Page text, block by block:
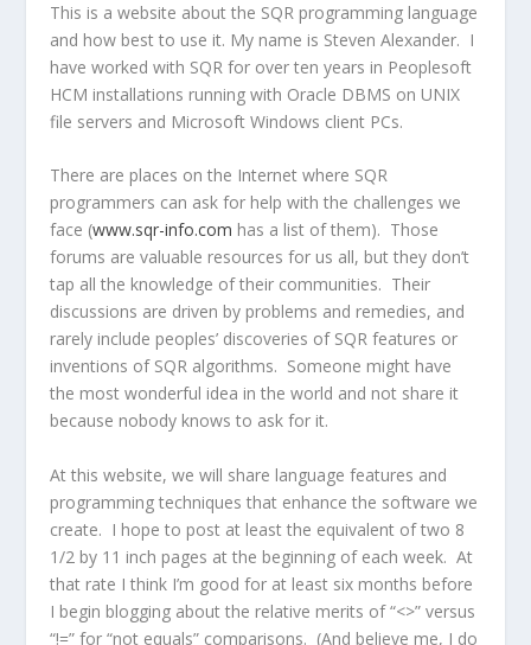
This is a website about the SQR programming language
and how best to use it. My name is Steven Alexander. I
have worked with SQR for over ten years in Peoplesoft
HCM installations running with Oracle DBMS on UNIX
file servers and Microsoft Windows client PCs.
There are places on the Internet where SQR
programmers can ask for help with the challenges we
face (www.sqr-info.com has a list of them). Those
forums are valuable resources for us all, but they don’t
tap all the knowledge of their communities. Their
discussions are driven by problems and remedies, and
rarely include peoples’ discoveries of SQR features or
inventions of SQR algorithms. Someone might have
the most wonderful idea in the world and not share it
because nobody knows to ask for it.
At this website, we will share language features and
programming techniques that enhance the software we
create. I hope to post at least the equivalent of two 8
1/2 by 11 inch pages at the beginning of each week. At
that rate I think I’m good for at least six months before
I begin blogging about the relative merits of “<>” versus
“!=” for “not equals” comparisons. (And believe me, I do